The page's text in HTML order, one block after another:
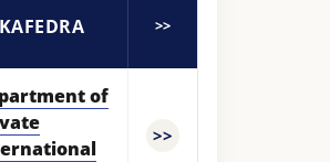
KAFEDRA >>
of
>>